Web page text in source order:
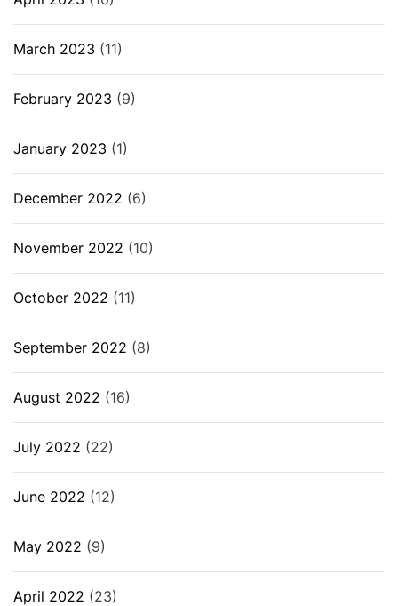
March 2023 (11)
February 2023 (9)
January 2023 (1)
December 2022 (6)
November 2022 (10)
October 2022 (11)
September 2022 (8)
August 2022 (16)
July 2022 (22)
June 2022 (12)
May 2022 (9)
April 2022 (23)